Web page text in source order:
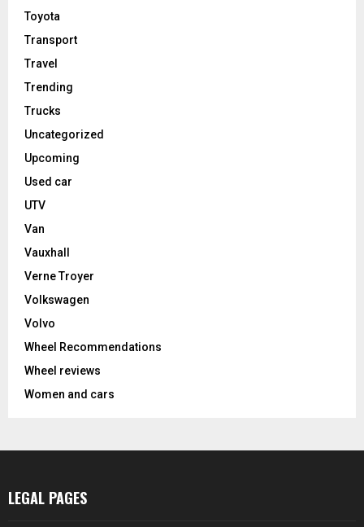
Toyota
Transport
Travel
Trending
Trucks
Uncategorized
Upcoming
Used car
UTV
Van
Vauxhall
Verne Troyer
Volkswagen
Volvo
Wheel Recommendations
Wheel reviews
Women and cars
LEGAL PAGES